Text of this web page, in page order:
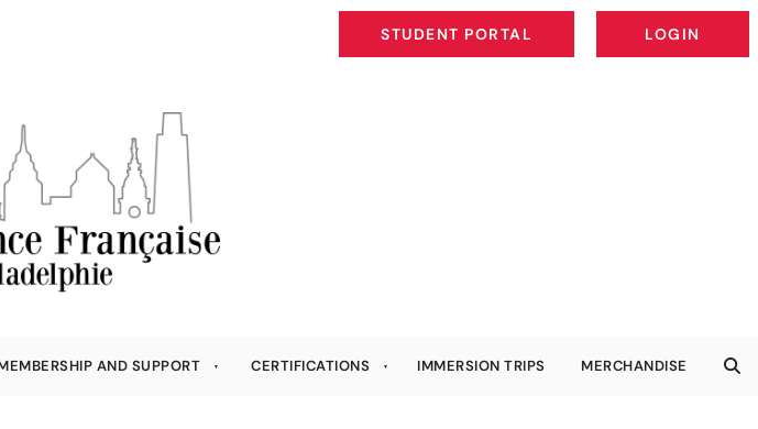
STUDENT PORTAL
STUDENT PORTAL
LOGIN
LOGIN
AND SUPPORT CERTIFICATIONS IMMERSION TRIPS MERCHANDISE